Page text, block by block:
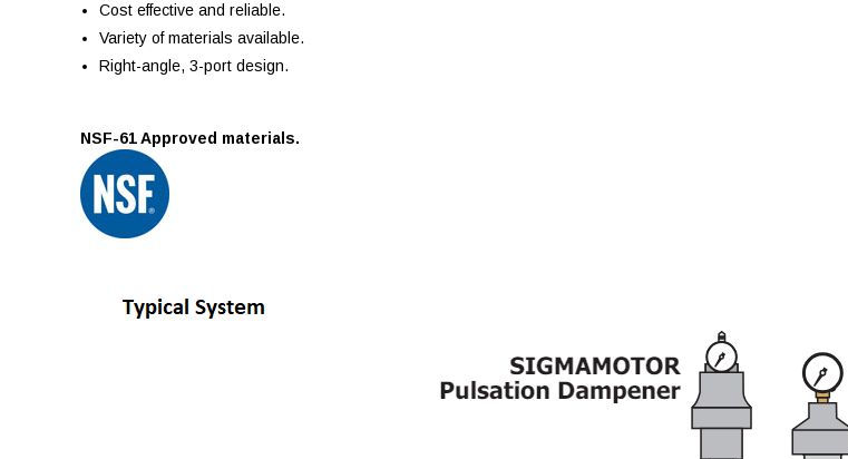
Cost effective and reliable.
Variety of materials available.
Right-angle, 3-port design.
NSF-61 Approved materials.